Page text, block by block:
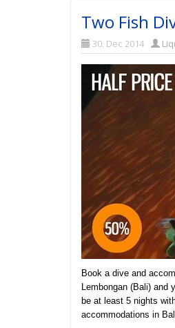
Two Fish
30. Dec 2014
Book a dive and
Lembongan (Bali) and
be at least 5 nights
accommodations in